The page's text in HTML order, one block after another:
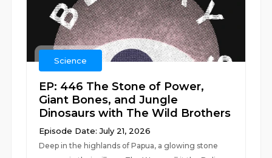
Science
EP: 446 The Stone of Power,
Giant Bones, and Jungle
Dinosaurs with The Wild Brothers
Episode Date: July 21, 2026
Deep in the highlands of Papua, a glowing stone